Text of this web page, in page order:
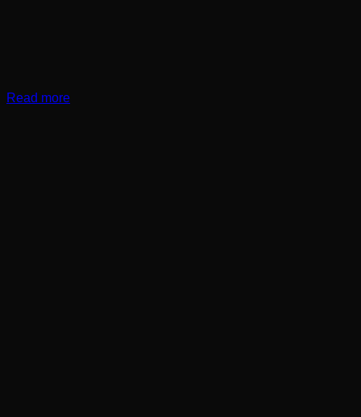
Read more